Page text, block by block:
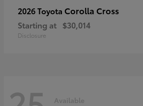
2026 Toyota Corolla Cross
Starting at $30,014
Disclosure
Available